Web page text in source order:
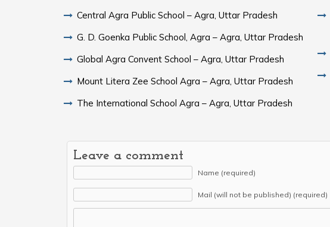
Central Agra Public School – Agra, Uttar Pradesh
G. D. Goenka Public School, Agra – Agra, Uttar Pradesh
Global Agra Convent School – Agra, Uttar Pradesh
Mount Litera Zee School Agra – Agra, Uttar Pradesh
The International School Agra – Agra, Uttar Pradesh
Leave a comment
Name (required)
Mail (will not be published) (required)